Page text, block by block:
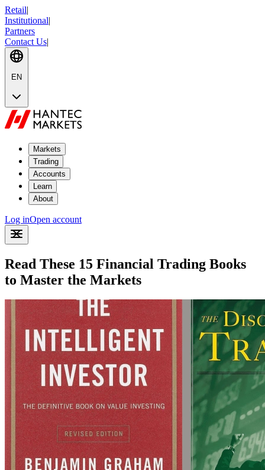
Retail|
Institutional|
Partners
Contact Us|
EN
Markets
Trading
Accounts
Learn
About
Log inOpen account
Read These 15 Financial Trading Books
to Master the Markets